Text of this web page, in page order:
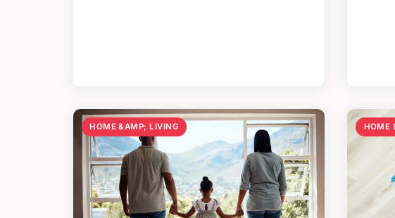
HOME &AMP; LIVING HOME